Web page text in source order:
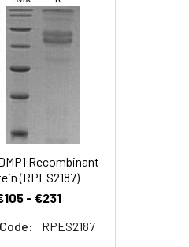
it
Recombinant
(RPES2187)
- €231
RPES2187